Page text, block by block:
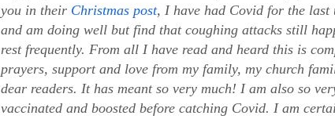
you in their Christmas post, I have had Covid for the last
and am doing well but find that coughing attacks still
rest frequently. From all I have read and heard this is
prayers, support and love from my family, my church
dear readers. It has meant so very much! I am also so
vaccinated and boosted before catching Covid. I am